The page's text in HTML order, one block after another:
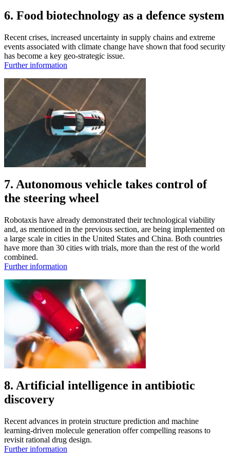
6. Food biotechnology as a defence system
Recent crises, increased uncertainty in supply chains and extreme
events associated with climate change have shown that food security
has become a key geo-strategic issue.
Further information
7. Autonomous vehicle takes control of
the steering wheel
Robotaxis have already demonstrated their technological viability
and, as mentioned in the previous section, are being implemented on
a large scale in cities in the United States and China. Both countries
have more than 30 cities with trials, more than the rest of the world
combined.
Further information
8. Artificial intelligence in antibiotic
discovery
Recent advances in protein structure prediction and machine
learning-driven molecule generation offer compelling reasons to
revisit rational drug design.
Further information